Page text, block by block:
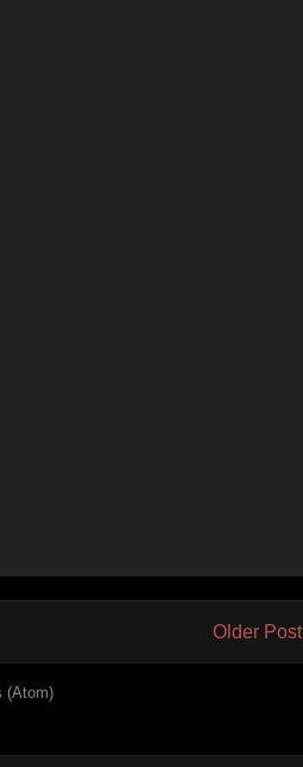
Older Post
(Atom)